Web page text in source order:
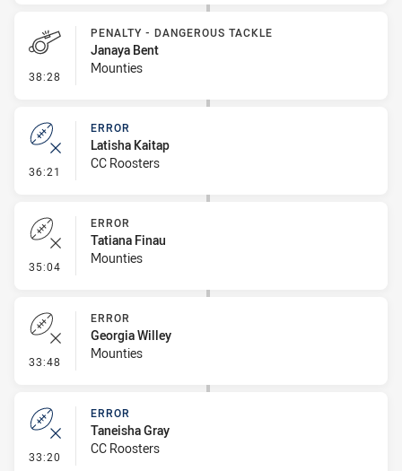
38:28 - Penalty - Dangerous Tackle
PENALTY - DANGEROUS TACKLE
Janaya Bent
Mounties
36:21 - Error
ERROR
Latisha Kaitap
CC Roosters
35:04 - Error
ERROR
Tatiana Finau
Mounties
33:48 - Error
ERROR
Georgia Willey
Mounties
33:20 - Error
ERROR
Taneisha Gray
CC Roosters